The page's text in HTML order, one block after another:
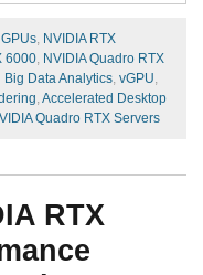
, NVIDIA RTX
6000, NVIDIA Quadro RTX
Big Data Analytics, vGPU,
, Accelerated Desktop
Quadro RTX Servers
RTX